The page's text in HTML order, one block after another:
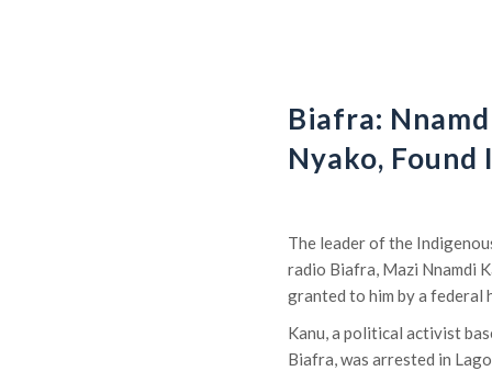
Biafra:
Nyako, Found
The leader of the
radio Biafra, Mazi Nnamdi
granted to him by a federal
Kanu, a political activist
Biafra, was arrested in